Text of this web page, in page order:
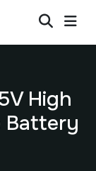
High
Battery